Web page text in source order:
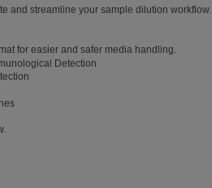
and streamline your sample dilution workflow.
for easier and safer media handling.